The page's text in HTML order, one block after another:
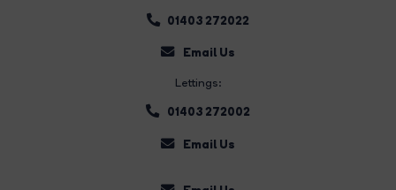
01403 272022
Email Us
Lettings:
01403 272002
Email Us